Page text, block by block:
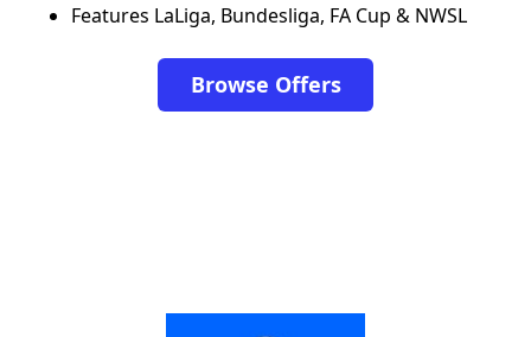
Features LaLiga, Bundesliga, FA Cup & NWSL
Browse Offers